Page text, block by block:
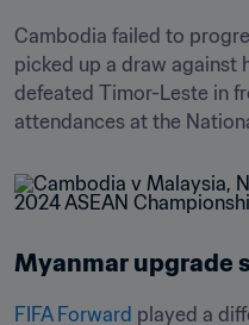
Cambodia failed to
picked up a draw against
defeated Timor-Leste in
Myanmar upgrade
FIFA Forward played a